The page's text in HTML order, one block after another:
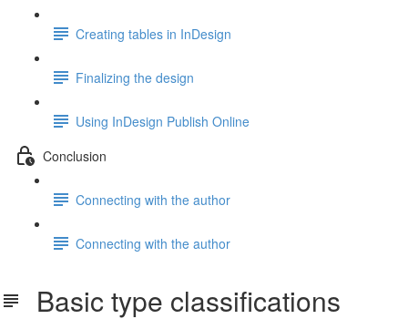
Creating tables in InDesign
Finalizing the design
Using InDesign Publish Online
Conclusion
Connecting with the author
Connecting with the author
Basic type classifications